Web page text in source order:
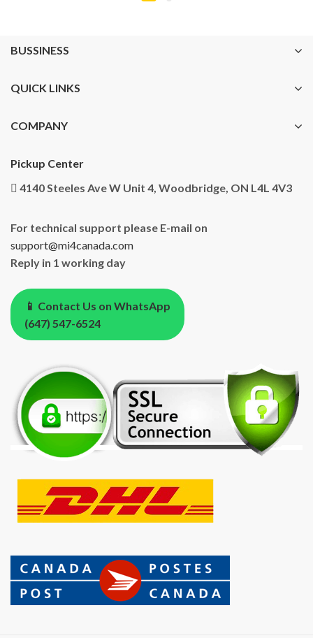
BUSSINESS
QUICK LINKS
COMPANY
Pickup Center
4140 Steeles Ave W Unit 4, Woodbridge, ON L4L 4V3
For technical support please E-mail on
support@mi4canada.com
Reply in 1 working day
📱 Contact Us on WhatsApp
(647) 547-6524